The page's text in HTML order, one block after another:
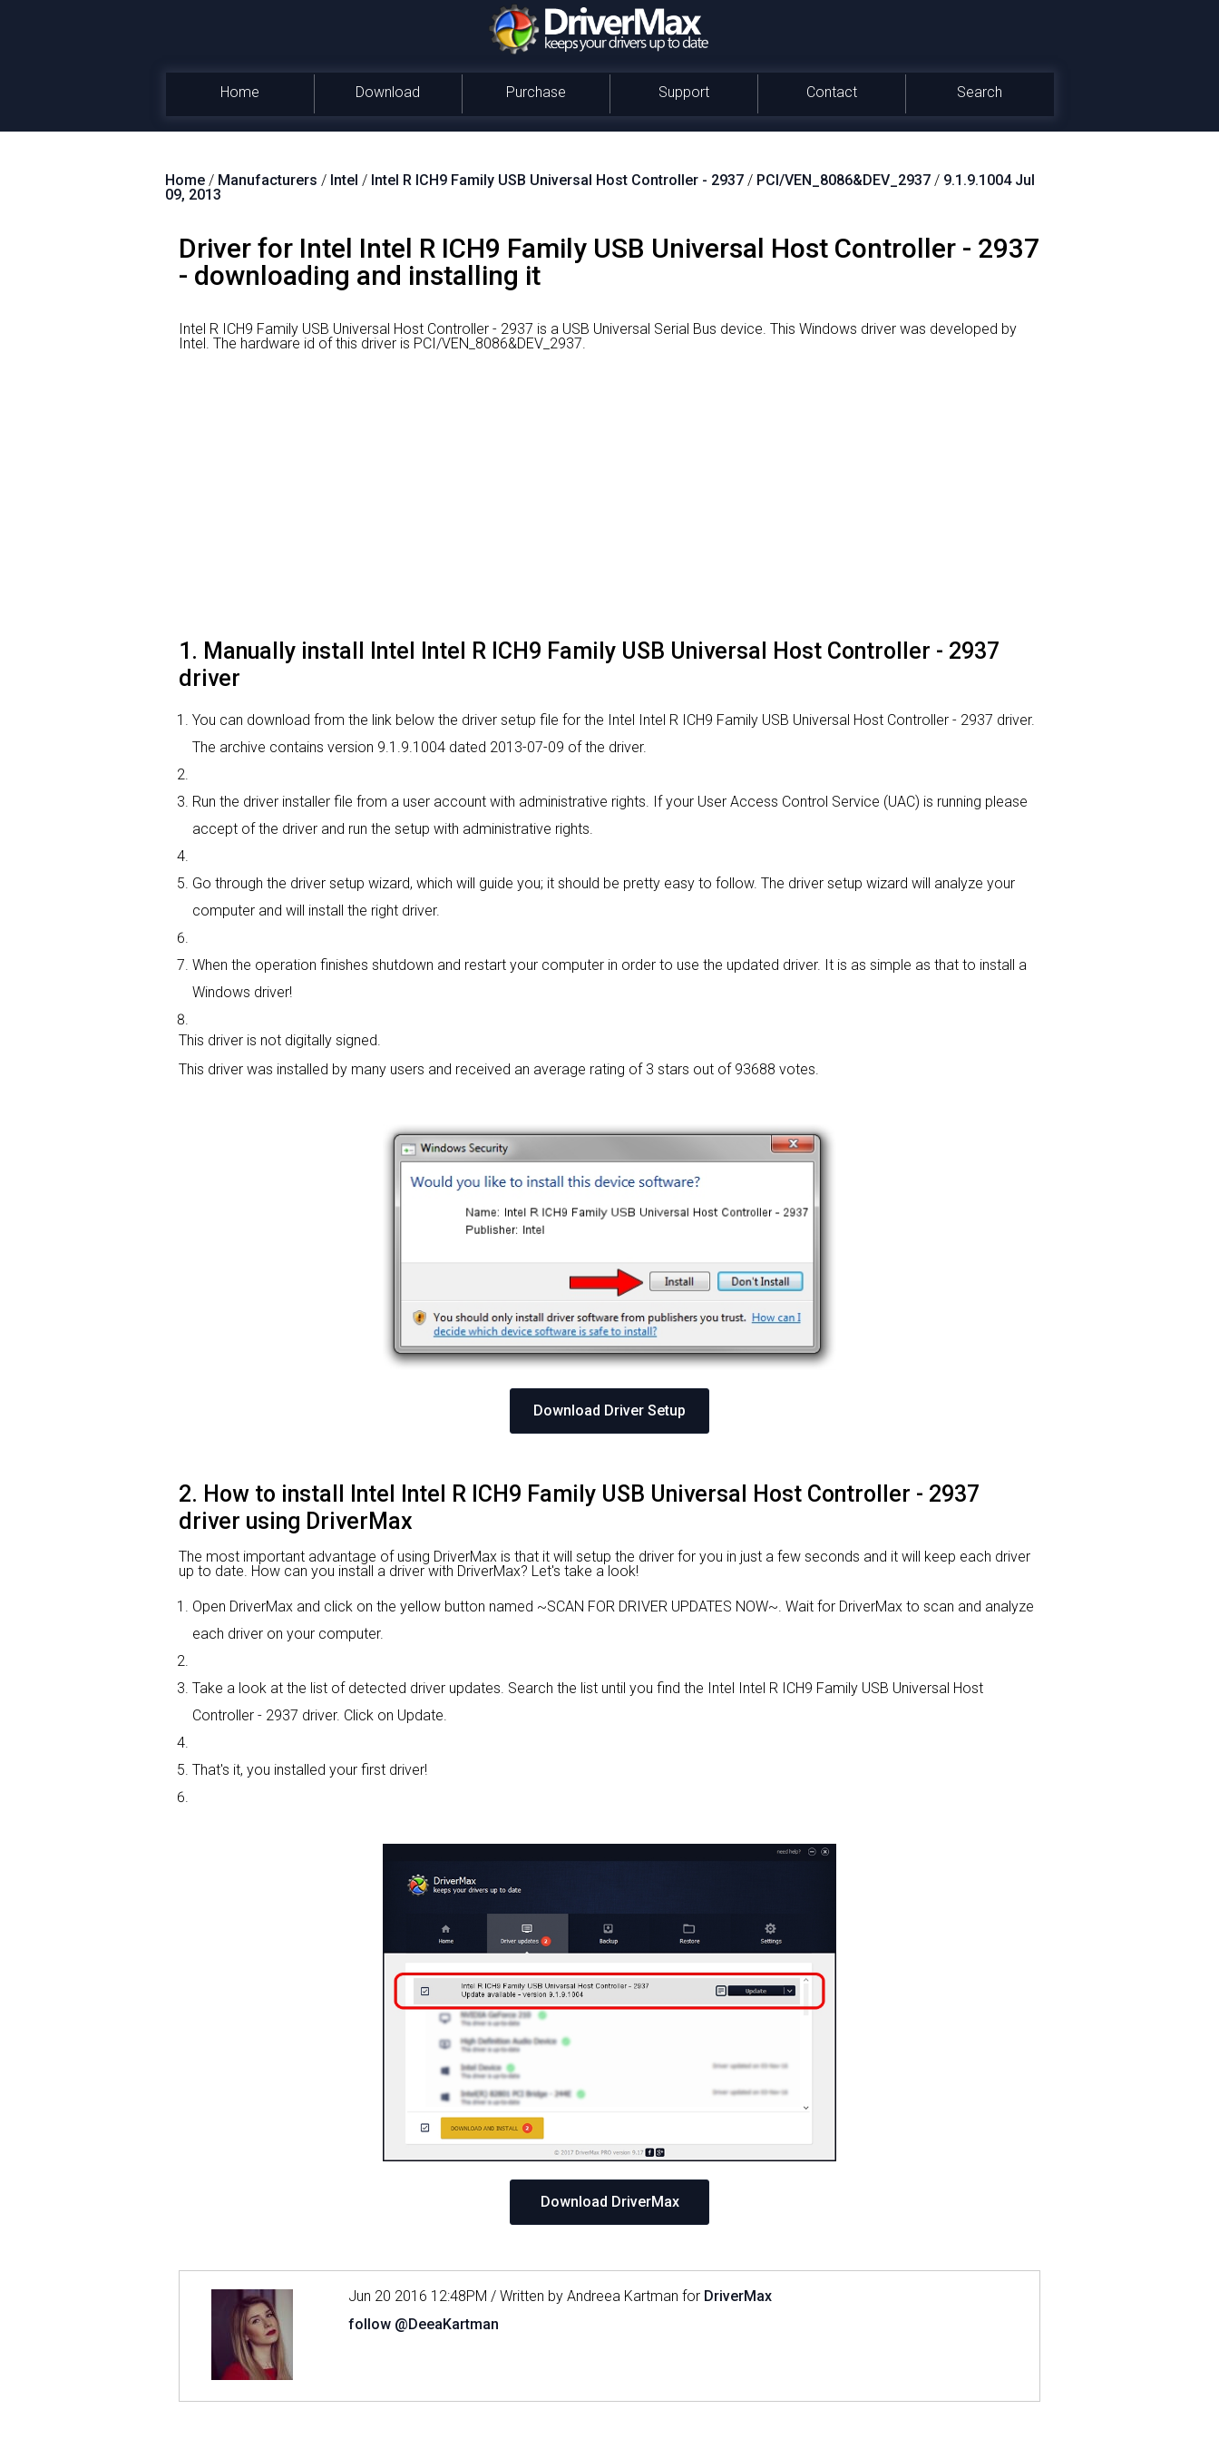
Home Download Purchase Support Contact Search
Home / Manufacturers / Intel / Intel R ICH9 Family USB Universal Host Controller - 2937 / PCI/VEN_8086&DEV_2937 / 9.1.9.1004 Jul
09, 2013
Driver for Intel Intel R ICH9 Family USB Universal Host Controller - 2937
- downloading and installing it
Intel R ICH9 Family USB Universal Host Controller - 2937 is a USB Universal Serial Bus device. This Windows driver was developed by
Intel. The hardware id of this driver is PCI/VEN_8086&DEV_2937.
1. Manually install Intel Intel R ICH9 Family USB Universal Host Controller - 2937
driver
You can download from the link below the driver setup file for the Intel Intel R ICH9 Family USB Universal Host Controller - 2937 driver.
The archive contains version 9.1.9.1004 dated 2013-07-09 of the driver.
Run the driver installer file from a user account with administrative rights. If your User Access Control Service (UAC) is running please
accept of the driver and run the setup with administrative rights.
Go through the driver setup wizard, which will guide you; it should be pretty easy to follow. The driver setup wizard will analyze your
computer and will install the right driver.
When the operation finishes shutdown and restart your computer in order to use the updated driver. It is as simple as that to install a
Windows driver!
This driver is not digitally signed.
This driver was installed by many users and received an average rating of 3 stars out of 93688 votes.
Download Driver Setup
2. How to install Intel Intel R ICH9 Family USB Universal Host Controller - 2937
driver using DriverMax
The most important advantage of using DriverMax is that it will setup the driver for you in just a few seconds and it will keep each driver
up to date. How can you install a driver with DriverMax? Let's take a look!
Open DriverMax and click on the yellow button named ~SCAN FOR DRIVER UPDATES NOW~. Wait for DriverMax to scan and analyze
each driver on your computer.
Take a look at the list of detected driver updates. Search the list until you find the Intel Intel R ICH9 Family USB Universal Host
Controller - 2937 driver. Click on Update.
That's it, you installed your first driver!
Download DriverMax
Jun 20 2016 12:48PM / Written by Andreea Kartman for DriverMax
follow @DeeaKartman